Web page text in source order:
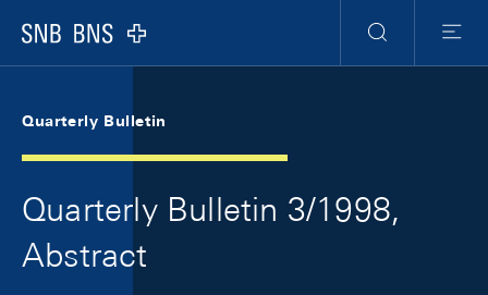
Logo
Search
Menu
Quarterly Bulletin
Quarterly Bulletin 3/1998,
Abstract